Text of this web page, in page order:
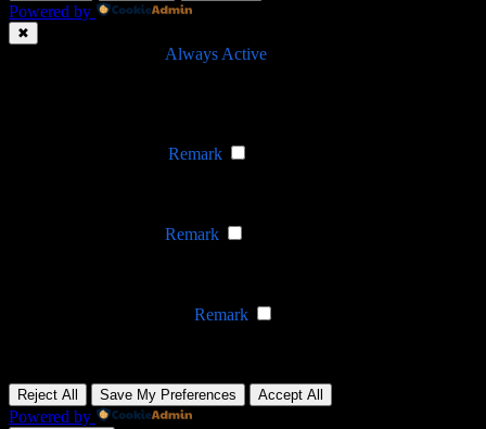
Powered by
✖
Always Active
Remark
Remark
Remark
Reject All Save My Preferences Accept All
Powered by